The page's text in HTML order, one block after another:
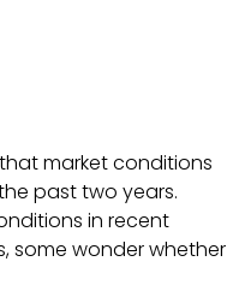
market conditions
past two years.
in recent
some wonder whether